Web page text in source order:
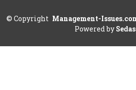
© Copyright Management-
Powered by